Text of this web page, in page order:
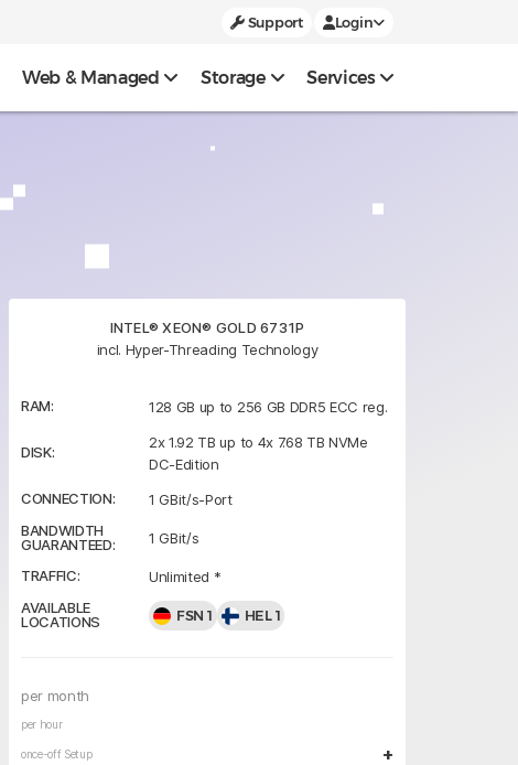
Support Login
Web & Managed Storage Services
INTEL® XEON® GOLD 6731P
incl. Hyper-Threading Technology
RAM: 128 GB up to 256 GB DDR5 ECC reg.
DISK:
2x 1.92 TB up to 4x 7.68 TB NVMe
DC-Edition
CONNECTION:
1 GBit/s-Port
BANDWIDTH
GUARANTEED:
1 GBit/s
TRAFFIC:
Unlimited *
AVAILABLE
LOCATIONS
FSN 1 HEL 1
per month
per hour
once-off Setup +